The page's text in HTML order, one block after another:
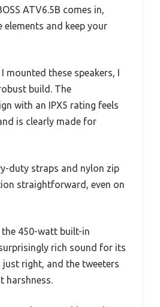
ATV6.5B comes in,
elements and keep your
mounted these speakers, I
build. The
with an IPX5 rating feels
is clearly made for
duty straps and nylon zip
straightforward, even on
the 450-watt built-in
rich sound for its
just right, and the tweeters
harshness.